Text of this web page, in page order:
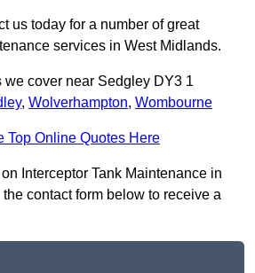
us today for a number of great
services in West Midlands.
we cover near Sedgley DY3 1
, Wolverhampton, Wombourne
Top Online Quotes Here
Interceptor Tank Maintenance in
contact form below to receive a